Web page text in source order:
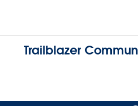
Trailblazer